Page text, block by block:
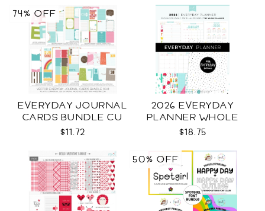
EVERYDAY JOURNAL
CARDS BUNDLE CU
$11.72
74% OFF
2026 EVERYDAY
PLANNER WHOLE
$18.75
50% OFF